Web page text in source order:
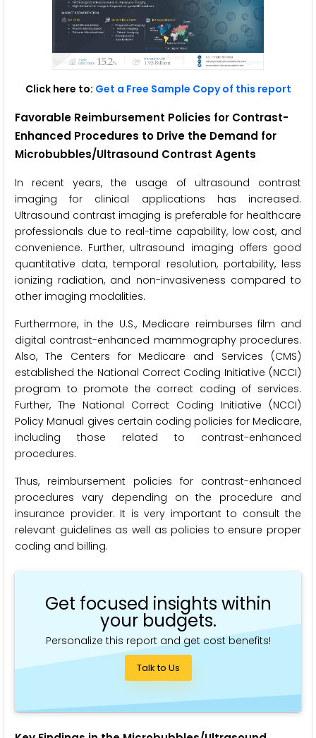
Click here to: Get a Free Sample Copy of this report
Favorable Reimbursement Policies for Contrast-
Enhanced Procedures to Drive the Demand for
Microbubbles/Ultrasound Contrast Agents
In recent years, the usage of ultrasound contrast
imaging for clinical applications has increased.
Ultrasound contrast imaging is preferable for healthcare
professionals due to real-time capability, low cost, and
convenience. Further, ultrasound imaging offers good
quantitative data, temporal resolution, portability, less
ionizing radiation, and non-invasiveness compared to
other imaging modalities.
Furthermore, in the U.S., Medicare reimburses film and
digital contrast-enhanced mammography procedures.
Also, The Centers for Medicare and Services (CMS)
established the National Correct Coding Initiative (NCCI)
program to promote the correct coding of services.
Further, The National Correct Coding Initiative (NCCI)
Policy Manual gives certain coding policies for Medicare,
including those related to contrast-enhanced
procedures.
Thus, reimbursement policies for contrast-enhanced
procedures vary depending on the procedure and
insurance provider. It is very important to consult the
relevant guidelines as well as policies to ensure proper
coding and billing.
Get focused insights within
your budgets.
Personalize this report and get cost benefits!
Talk to Us